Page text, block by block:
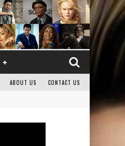
ABOUT US CONTACT US